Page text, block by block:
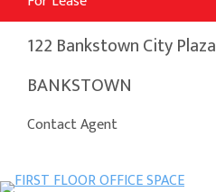
122 Bankstown City Plaza
BANKSTOWN
Contact Agent